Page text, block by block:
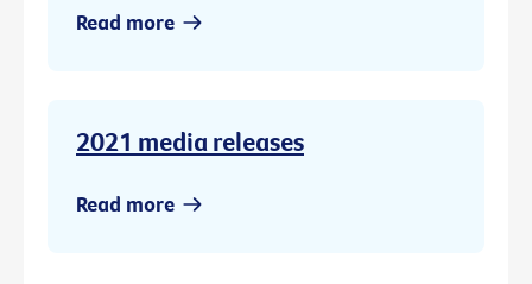
Read more
2021 media releases
Read more